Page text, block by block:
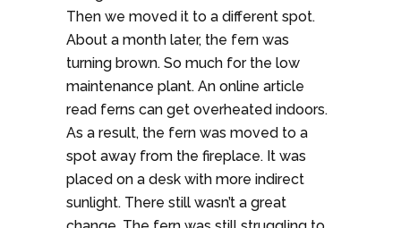
Then we moved it to a different spot.
About a month later, the fern was
turning brown. So much for the low
maintenance plant. An online article
read ferns can get overheated indoors.
As a result, the fern was moved to a
spot away from the fireplace. It was
placed on a desk with more indirect
sunlight. There still wasn’t a great